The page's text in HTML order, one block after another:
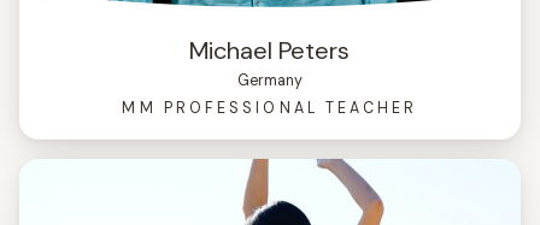
Michael Peters
Germany
MM PROFESSIONAL TEACHER